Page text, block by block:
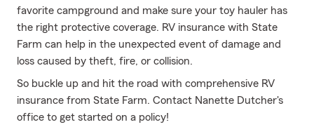
favorite campground and make sure your toy hauler has
the right protective coverage. RV insurance with State
Farm can help in the unexpected event of damage and
loss caused by theft, fire, or collision.
So buckle up and hit the road with comprehensive RV
insurance from State Farm. Contact Nanette Dutcher's
office to get started on a policy!